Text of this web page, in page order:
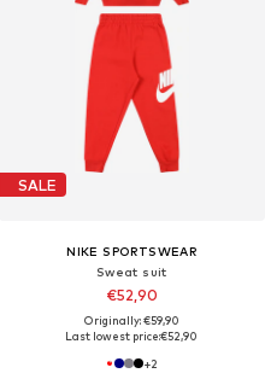
SALE
NIKE SPORTSWEAR
Sweat suit
€52,90
Originally: €59,90
Last lowest price:€52,90
+2